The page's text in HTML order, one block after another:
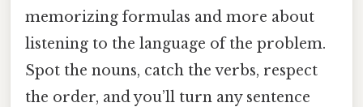
memorizing formulas and more about
listening to the language of the problem.
Spot the nouns, catch the verbs, respect
the order, and you’ll turn any sentence